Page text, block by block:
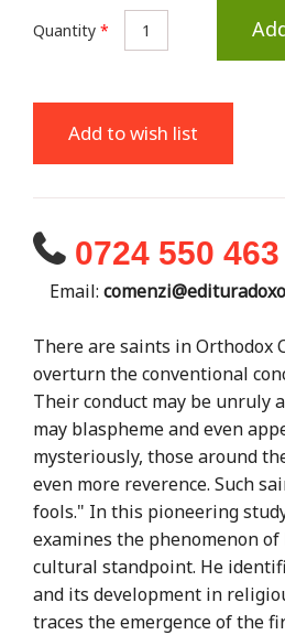
Quantity *
Add to wish list
0724 550 463
Email:
There are saints in Orthodox
overturn the conventional
Their conduct may be unruly
may blaspheme and even
mysteriously, those around
even more reverence. Such
fools." In this pioneering
examines the phenomenon
cultural standpoint. He
and its development in
traces the emergence of the